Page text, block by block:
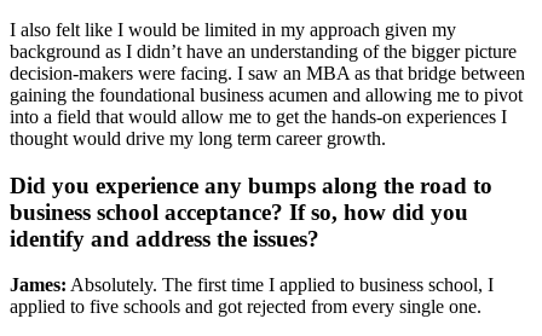
I also felt like I would be limited in my approach given my
background as I didn’t have an understanding of the bigger picture
decision-makers were facing. I saw an MBA as that bridge between
gaining the foundational business acumen and allowing me to pivot
into a field that would allow me to get the hands-on experiences I
thought would drive my long term career growth.
Did you experience any bumps along the road to
business school acceptance? If so, how did you
identify and address the issues?
James: Absolutely. The first time I applied to business school, I
applied to five schools and got rejected from every single one.